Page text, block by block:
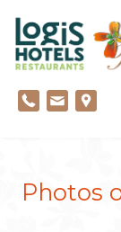
Photos